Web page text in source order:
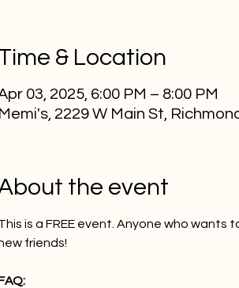
& Location
03, 2025, 6:00 PM – 8:00 PM
Memi's, 2229 W Main St,
the event
is a FREE event. Anyone who
friends!